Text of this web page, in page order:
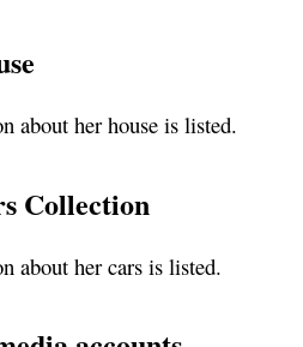
about her house is listed.
Collection
about her cars is listed.